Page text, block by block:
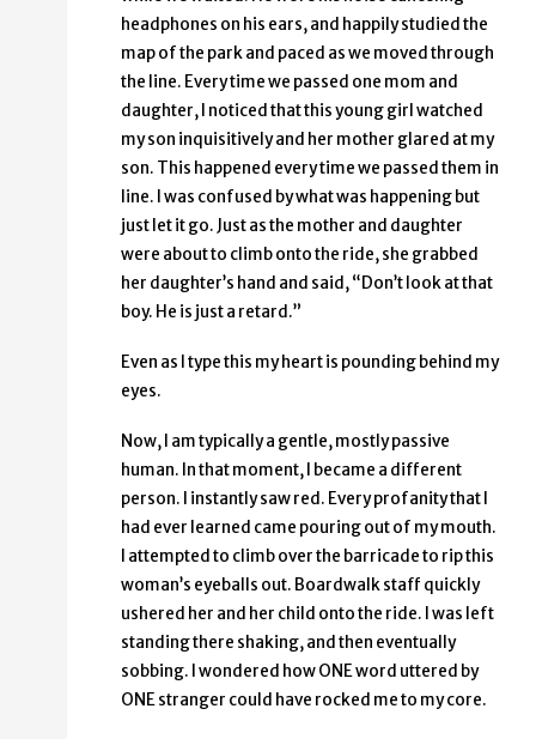
headphones on his ears, and happily studied the
map of the park and paced as we moved through
the line. Every time we passed one mom and
daughter, I noticed that this young girl watched
my son inquisitively and her mother glared at my
son. This happened every time we passed them in
line. I was confused by what was happening but
just let it go. Just as the mother and daughter
were about to climb onto the ride, she grabbed
her daughter’s hand and said, “Don’t look at that
boy. He is just a retard.”
Even as I type this my heart is pounding behind my
eyes.
Now, I am typically a gentle, mostly passive
human. In that moment, I became a different
person. I instantly saw red. Every profanity that I
had ever learned came pouring out of my mouth.
I attempted to climb over the barricade to rip this
woman’s eyeballs out. Boardwalk staff quickly
ushered her and her child onto the ride. I was left
standing there shaking, and then eventually
sobbing. I wondered how ONE word uttered by
ONE stranger could have rocked me to my core.